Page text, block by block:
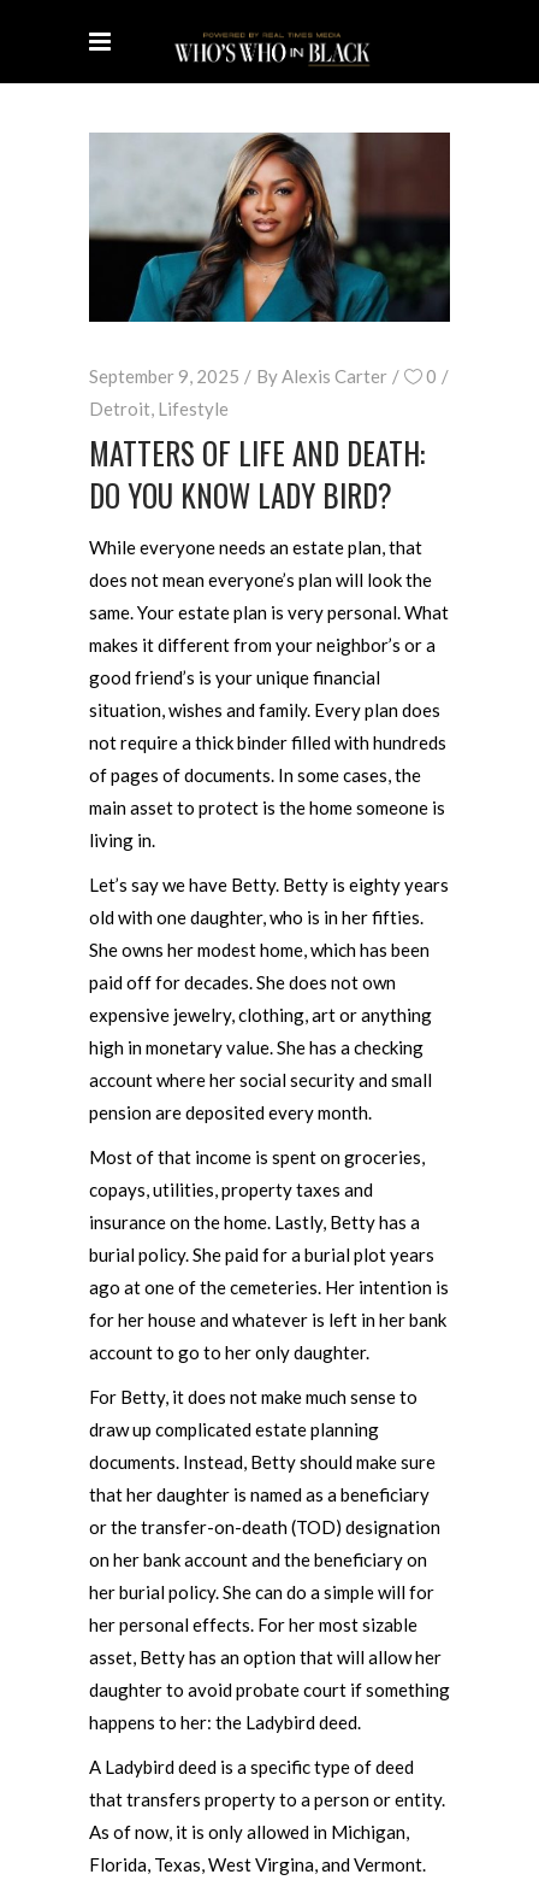
September 9, 2025 ByAlexis Carter
0
Detroit, Lifestyle
MATTERS OF LIFE AND DEATH:
DO YOU KNOW LADY BIRD?
While everyone needs an estate plan, that
does not mean everyone’s plan will look the
same. Your estate plan is very personal. What
makes it different from your neighbor’s or a
good friend’s is your unique financial
situation, wishes and family. Every plan does
not require a thick binder filled with hundreds
of pages of documents. In some cases, the
main asset to protect is the home someone is
living in.
Let’s say we have Betty. Betty is eighty years
old with one daughter, who is in her fifties.
She owns her modest home, which has been
paid off for decades. She does not own
expensive jewelry, clothing, art or anything
high in monetary value. She has a checking
account where her social security and small
pension are deposited every month.
Most of that income is spent on groceries,
copays, utilities, property taxes and
insurance on the home. Lastly, Betty has a
burial policy. She paid for a burial plot years
ago at one of the cemeteries. Her intention is
for her house and whatever is left in her bank
account to go to her only daughter.
For Betty, it does not make much sense to
draw up complicated estate planning
documents. Instead, Betty should make sure
that her daughter is named as a beneficiary
or the transfer-on-death (TOD) designation
on her bank account and the beneficiary on
her burial policy. She can do a simple will for
her personal effects. For her most sizable
asset, Betty has an option that will allow her
daughter to avoid probate court if something
happens to her: the Ladybird deed.
A Ladybird deed is a specific type of deed
that transfers property to a person or entity.
As of now, it is only allowed in Michigan,
Florida, Texas, West Virgina, and Vermont.